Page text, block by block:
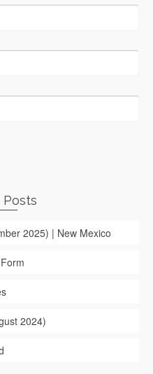
Posts
2025) | New Mexico
2024)